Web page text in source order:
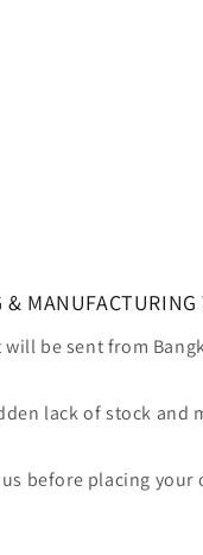
MANUFACTURING
be sent from
lack of stock and
before placing your